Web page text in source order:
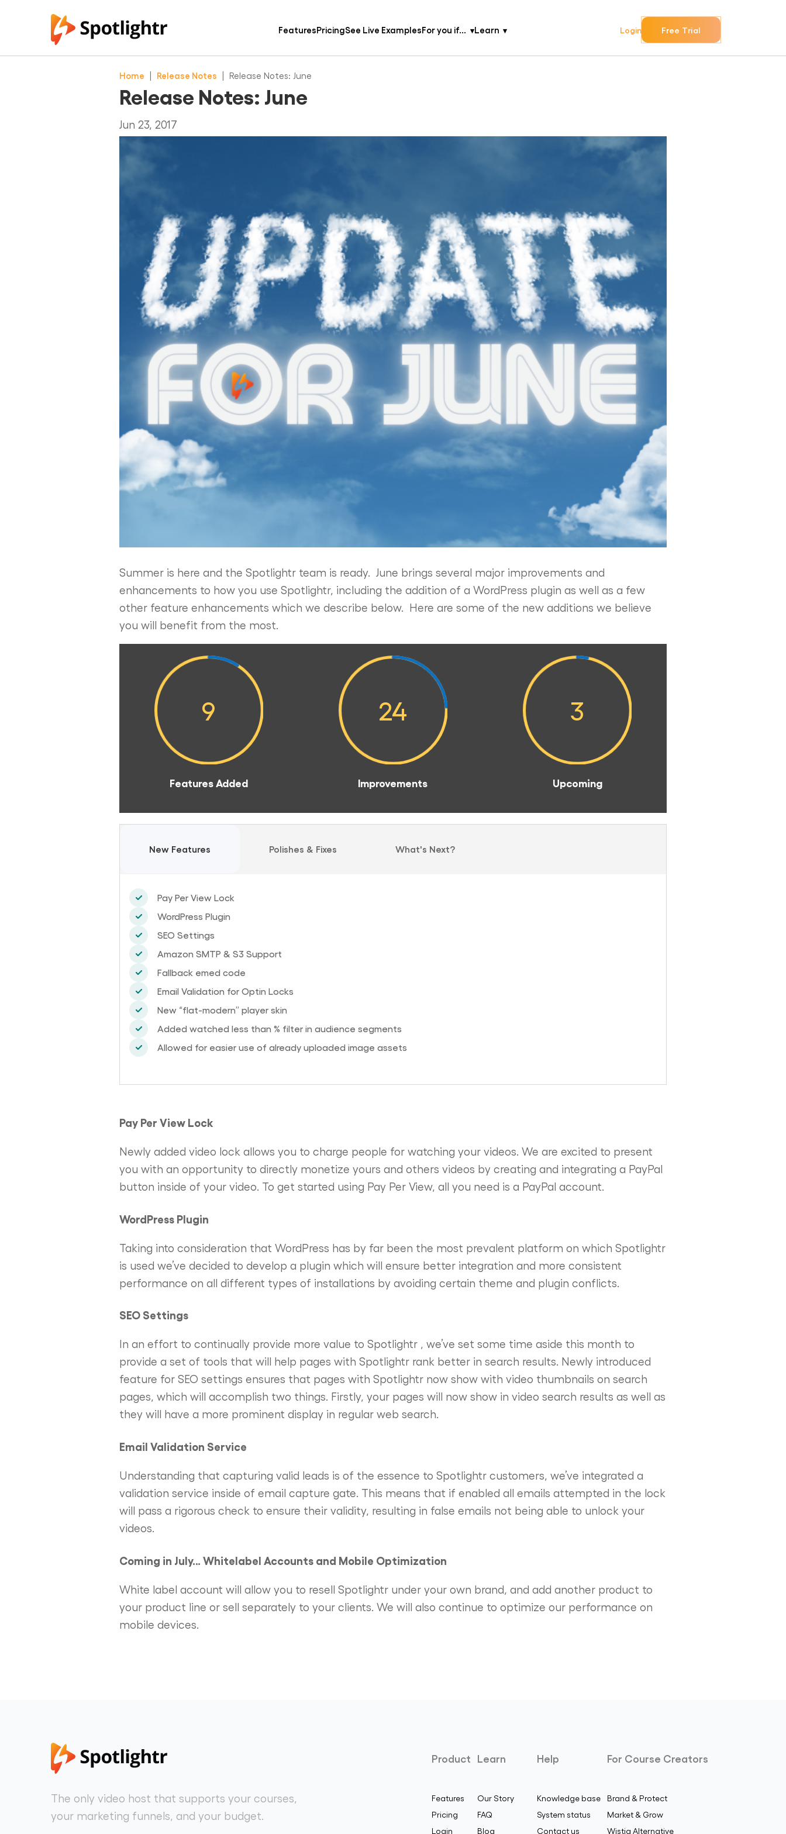
FeaturesPricingSee Live ExamplesFor you if... Learn Login Free Trial
Home Release Notes Release Notes: June
Release Notes: June
Jun 23, 2017
Summer is here and the Spotlightr team is ready. June brings several major improvements and
enhancements to how you use Spotlightr, including the addition of a WordPress plugin as well as a few
other feature enhancements which we describe below. Here are some of the new additions we believe
you will benefit from the most.
9
Features Added
24
Improvements
3
Upcoming
New Features Polishes & Fixes What's Next?
Pay Per View Lock
WordPress Plugin
SEO Settings
Amazon SMTP & S3 Support
Fallback emed code
Email Validation for Optin Locks
New “flat-modern” player skin
Added watched less than % filter in audience segments
Allowed for easier use of already uploaded image assets
Pay Per View Lock
Newly added video lock allows you to charge people for watching your videos. We are excited to present
you with an opportunity to directly monetize yours and others videos by creating and integrating a PayPal
button inside of your video. To get started using Pay Per View, all you need is a PayPal account.
WordPress Plugin
Taking into consideration that WordPress has by far been the most prevalent platform on which Spotlightr
is used we’ve decided to develop a plugin which will ensure better integration and more consistent
performance on all different types of installations by avoiding certain theme and plugin conflicts.
SEO Settings
In an effort to continually provide more value to Spotlightr , we’ve set some time aside this month to
provide a set of tools that will help pages with Spotlightr rank better in search results. Newly introduced
feature for SEO settings ensures that pages with Spotlightr now show with video thumbnails on search
pages, which will accomplish two things. Firstly, your pages will now show in video search results as well as
they will have a more prominent display in regular web search.
Email Validation Service
Understanding that capturing valid leads is of the essence to Spotlightr customers, we’ve integrated a
validation service inside of email capture gate. This means that if enabled all emails attempted in the lock
will pass a rigorous check to ensure their validity, resulting in false emails not being able to unlock your
videos.
Coming in July… Whitelabel Accounts and Mobile Optimization
White label account will allow you to resell Spotlightr under your own brand, and add another product to
your product line or sell separately to your clients. We will also continue to optimize our performance on
mobile devices.
The only video host that supports your courses,
your marketing funnels, and your budget.
Product
Features
Pricing
Login
Learn
Our Story
FAQ
Blog
Help
Knowledge base
System status
Contact us
For Course Creators
Brand & Protect
Market & Grow
Wistia Alternative